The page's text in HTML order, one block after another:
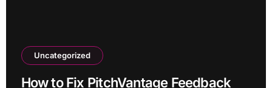
Uncategorized
How to Fix PitchVantage Feedback